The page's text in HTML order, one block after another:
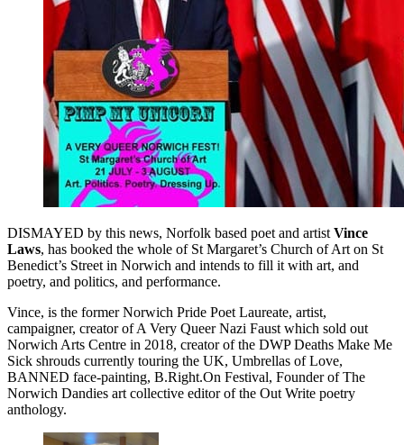
DISMAYED by this news, Norfolk based poet and artist Vince
Laws, has booked the whole of St Margaret’s Church of Art on St
Benedict’s Street in Norwich and intends to fill it with art, and
poetry, and politics, and performance.
Vince, is the former Norwich Pride Poet Laureate, artist,
campaigner, creator of A Very Queer Nazi Faust which sold out
Norwich Arts Centre in 2018, creator of the DWP Deaths Make Me
Sick shrouds currently touring the UK, Umbrellas of Love,
BANNED face-painting, B.Right.On Festival, Founder of The
Norwich Dandies art collective editor of the Out Write poetry
anthology.